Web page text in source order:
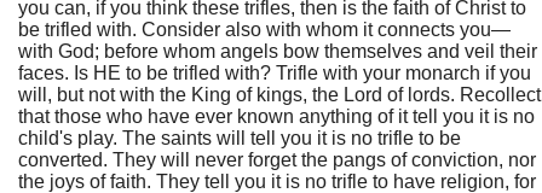
you can, if you think these trifles, then is the faith of Christ to
be trifled with. Consider also with whom it connects you—
with God; before whom angels bow themselves and veil their
faces. Is HE to be trifled with? Trifle with your monarch if you
will, but not with the King of kings, the Lord of lords. Recollect
that those who have ever known anything of it tell you it is no
child's play. The saints will tell you it is no trifle to be
converted. They will never forget the pangs of conviction, nor
the joys of faith. They tell you it is no trifle to have religion, for